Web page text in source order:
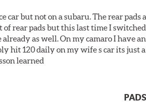
car but not on a subaru. The rear
of rear pads but this last time I
already as well. On my camaro I have
hit 120 daily on my wife s car its just
learned